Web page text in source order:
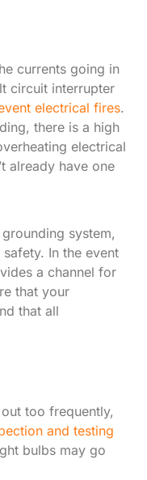
currents going in
circuit interrupter
electrical fires.
there is a high
electrical
already have one
system,
In the event
a channel for
that your
that all
too frequently,
and testing
bulbs may go